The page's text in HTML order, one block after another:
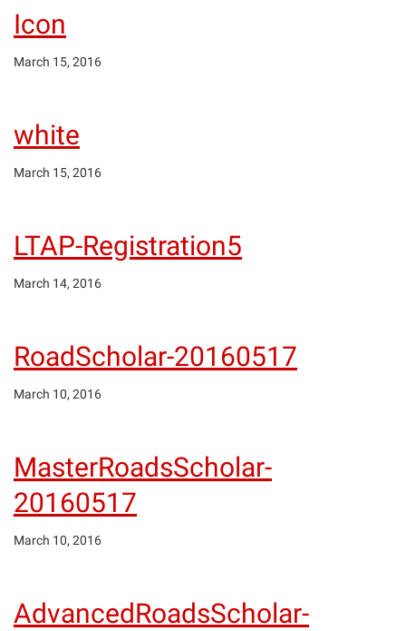
Icon
March 15, 2016
white
March 15, 2016
LTAP-Registration5
March 14, 2016
RoadScholar-20160517
March 10, 2016
MasterRoadsScholar-
20160517
March 10, 2016
AdvancedRoadsScholar-